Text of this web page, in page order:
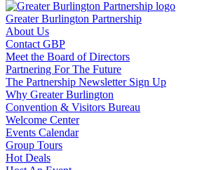
Greater Burlington Partnership
About Us
Contact GBP
Meet the Board of Directors
Partnering For The Future
The Partnership Newsletter Sign Up
Why Greater Burlington
Convention & Visitors Bureau
Welcome Center
Events Calendar
Group Tours
Hot Deals